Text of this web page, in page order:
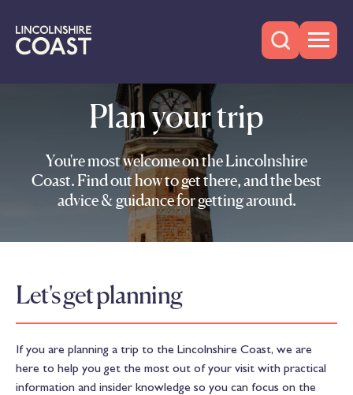
Plan your trip
You're most welcome on the Lincolnshire
Coast. Find out how to get there, and the best
advice & guidance for getting around.
Let's get planning
If you are planning a trip to the Lincolnshire Coast, we are
here to help you get the most out of your visit with practical
information and insider knowledge so you can focus on the